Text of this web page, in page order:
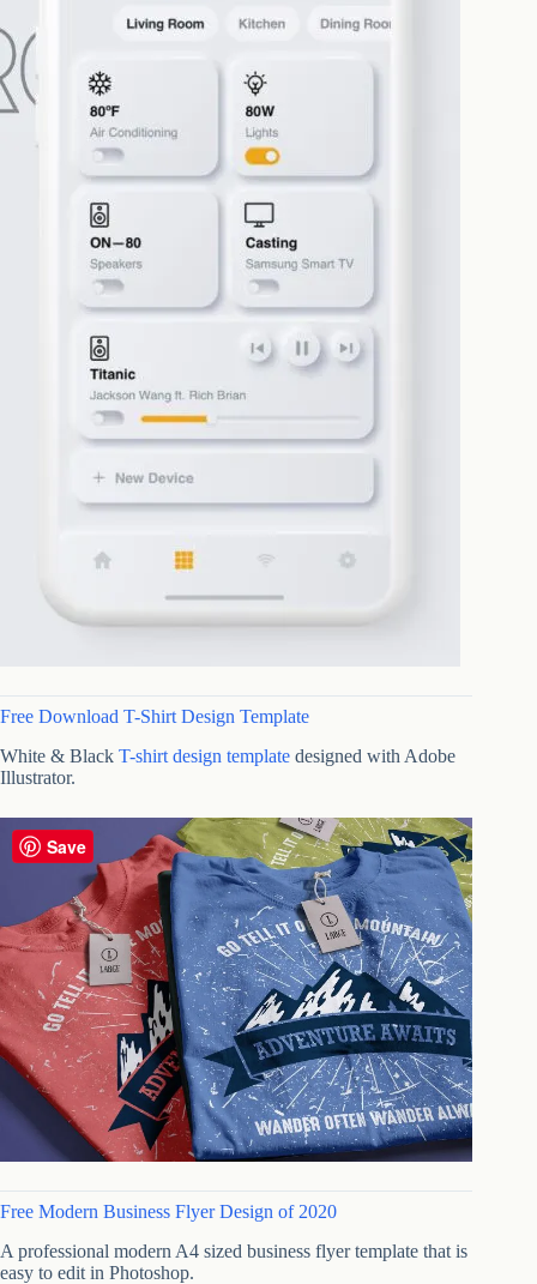
Free Download T-Shirt Design Template
White & Black T-shirt design template designed with Adobe
Illustrator.
Free Modern Business Flyer Design of 2020
A professional modern A4 sized business flyer template that is
easy to edit in Photoshop.
Save